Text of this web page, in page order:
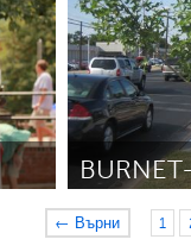
От Jesse
Austin, TX
← Върни 1